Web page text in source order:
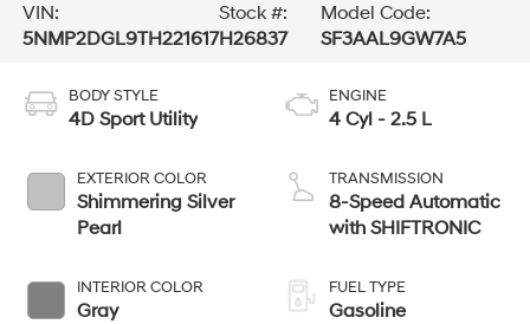
VIN:
5NMP2DGL9TH221617
Stock #:
H26837
Model Code:
SF3AAL9GW7A5
BODY STYLE
4D Sport Utility
EXTERIOR COLOR
Shimmering Silver
Pearl
INTERIOR COLOR
Gray
ENGINE
4 Cyl - 2.5 L
TRANSMISSION
8-Speed Automatic
with SHIFTRONIC
FUEL TYPE
Gasoline